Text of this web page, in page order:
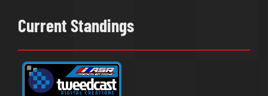
Current Standings